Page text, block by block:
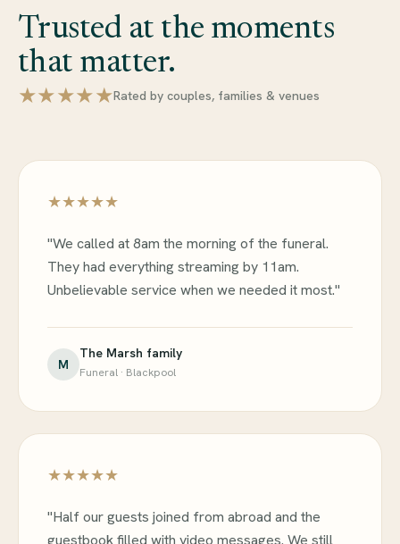
Trusted at the moments
that matter.
★★★★★Rated by couples, families & venues
★★★★★
"We called at 8am the morning of the funeral.
They had everything streaming by 11am.
Unbelievable service when we needed it most."
M
The Marsh family
Funeral · Blackpool
★★★★★
"Half our guests joined from abroad and the